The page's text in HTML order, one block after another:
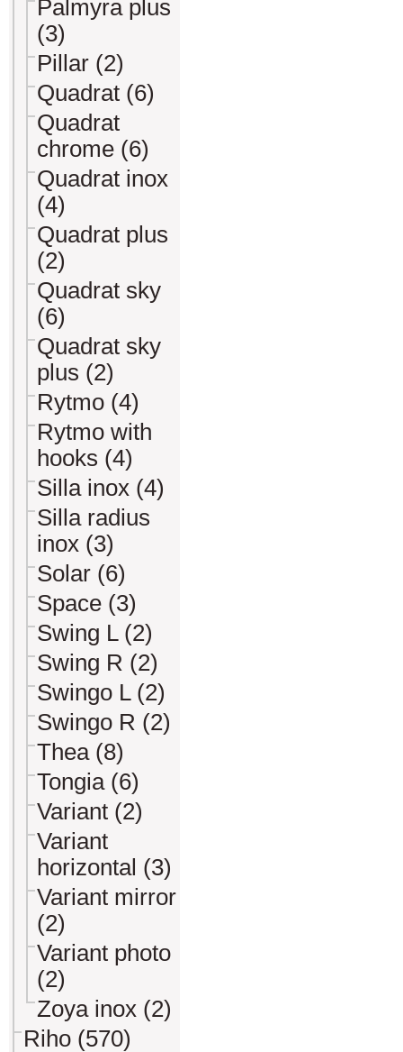
Palmyra plus
(3)
Pillar (2)
Quadrat (6)
Quadrat
chrome (6)
Quadrat inox
(4)
Quadrat plus
(2)
Quadrat sky
(6)
Quadrat sky
plus (2)
Rytmo (4)
Rytmo with
hooks (4)
Silla inox (4)
Silla radius
inox (3)
Solar (6)
Space (3)
Swing L (2)
Swing R (2)
Swingo L (2)
Swingo R (2)
Thea (8)
Tongia (6)
Variant (2)
Variant
horizontal (3)
Variant mirror
(2)
Variant photo
(2)
Zoya inox (2)
Riho (570)